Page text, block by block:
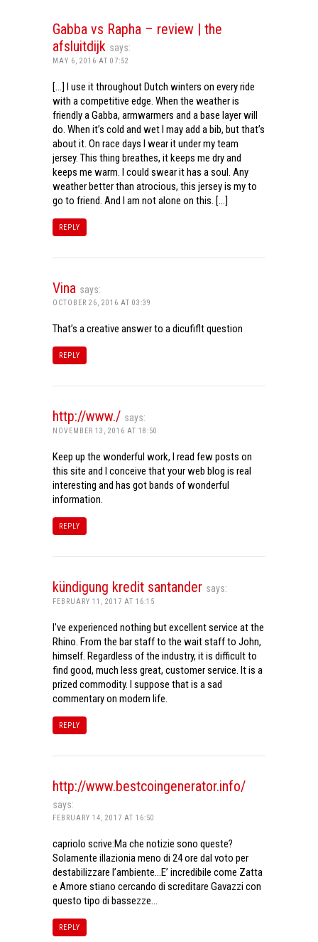
Gabba vs Rapha – review | the
afsluitdijk says:
MAY 6, 2016 AT 07:52
[…] I use it throughout Dutch winters on every ride
with a competitive edge. When the weather is
friendly a Gabba, armwarmers and a base layer will
do. When it’s cold and wet I may add a bib, but that’s
about it. On race days I wear it under my team
jersey. This thing breathes, it keeps me dry and
keeps me warm. I could swear it has a soul. Any
weather better than atrocious, this jersey is my to
go to friend. And I am not alone on this. […]
REPLY
Vina says:
OCTOBER 26, 2016 AT 03:39
That’s a creative answer to a dicufiflt question
REPLY
http://www./ says:
NOVEMBER 13, 2016 AT 18:50
Keep up the wonderful work, I read few posts on
this site and I conceive that your web blog is real
interesting and has got bands of wonderful
information.
REPLY
kündigung kredit santander says:
FEBRUARY 11, 2017 AT 16:15
I've experienced nothing but excellent service at the
Rhino. From the bar staff to the wait staff to John,
himself. Regardless of the industry, it is difficult to
find good, much less great, customer service. It is a
prized commodity. I suppose that is a sad
commentary on modern life.
REPLY
http://www.bestcoingenerator.info/
says:
FEBRUARY 14, 2017 AT 16:50
capriolo scrive:Ma che notizie sono queste?
Solamente illazionia meno di 24 ore dal voto per
destabilizzare l’ambiente…E’ incredibile come Zatta
e Amore stiano cercando di screditare Gavazzi con
questo tipo di bassezze…
REPLY